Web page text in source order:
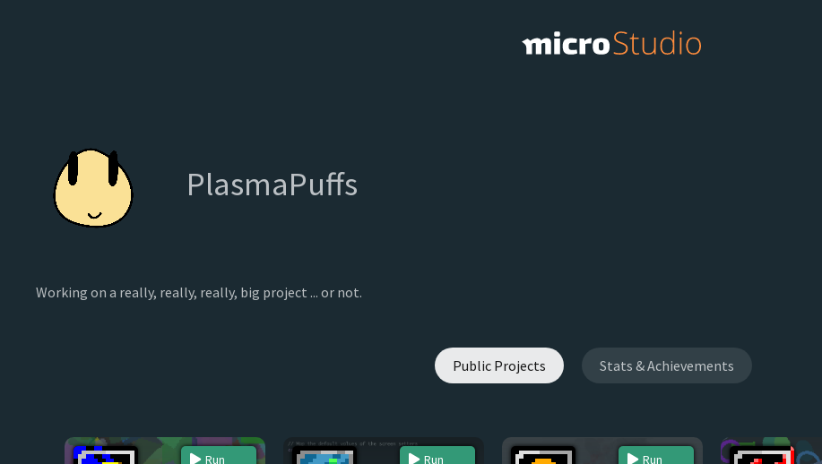
PlasmaPuffs
Working on a really, really, really, big project ... or not.
Public Projects Stats & Achievements
Run Run Run